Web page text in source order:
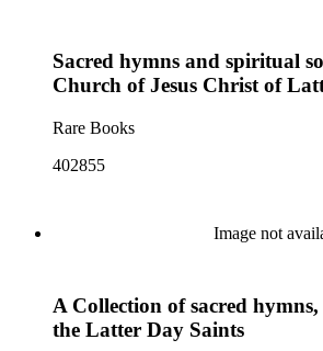
Sacred hymns and spiritual
Church of Jesus Christ of
Rare Books
402855
Image not
A Collection of sacred
the Latter Day Saints